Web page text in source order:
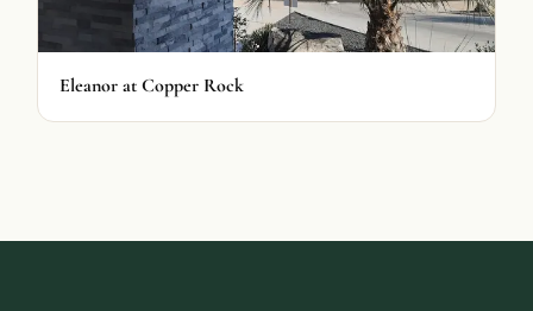
Eleanor at Copper Rock